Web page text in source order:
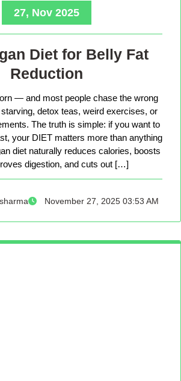
27, Nov 2025
Diet for Belly Fat
Reduction
— and most people chase the wrong
starving, detox teas, weird exercises, or
The truth is simple: if you want to
your DIET matters more than anything
diet naturally reduces calories, boosts
digestion, and cuts out […]
November 27, 2025 03:53 AM